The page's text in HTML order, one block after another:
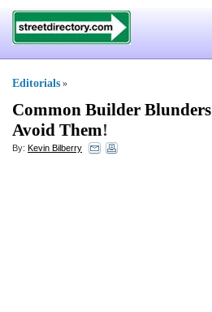
Editorials »
Common Builder Blunders
Avoid Them!
By: Kevin Bilberry